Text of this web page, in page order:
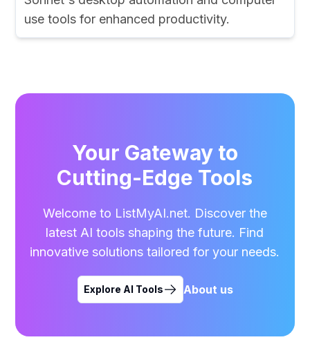
use tools for enhanced productivity.
Your Gateway to
Cutting-Edge Tools
Welcome to ListMyAI.net. Discover the
latest AI tools shaping the future. Find
innovative solutions tailored for your needs.
Explore AI Tools About us